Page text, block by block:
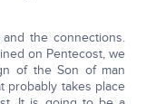
the connections.
on Pentecost, we
of the Son of man
probably takes place